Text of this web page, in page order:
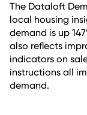
The Dataloft
local housing
demand is up
also reflects
indicators on
instructions all
demand.